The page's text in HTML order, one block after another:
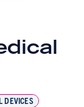
DEVICES